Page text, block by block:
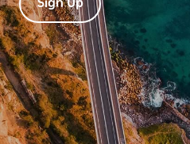
Sign Up